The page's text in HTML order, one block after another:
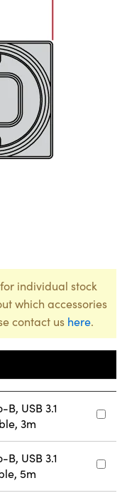
individual stock
which accessories
contact us here.
USB 3.1
3m
USB 3.1
5m